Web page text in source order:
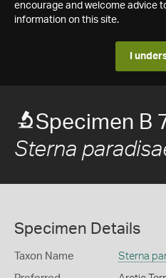
encourage and welcome advice
information on this site.
I
Specimen B
Sterna
Specimen Details
Taxon Name Sterna